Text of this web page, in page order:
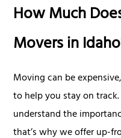
How Much
Movers in
Moving can be
to help you stay on
understand the
that’s why we offer up-